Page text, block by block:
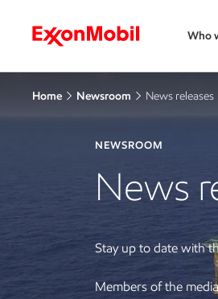
Who
Home Newsroom News releases
NEWSROOM
News
Stay up to date with
Members of the